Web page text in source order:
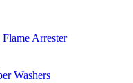
Arrester
Washers